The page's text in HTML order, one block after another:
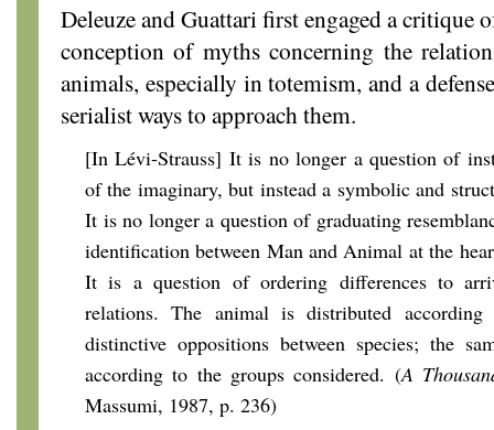
Deleuze and Guattari first engaged a critique
conception of myths concerning the
animals, especially in totemism, and a
serialist ways to approach them.
[In Lévi-Strauss] It is no longer a question of
of the imaginary, but instead a symbolic and
It is no longer a question of graduating
identification between Man and Animal at the
It is a question of ordering differences to
relations. The animal is distributed
distinctive oppositions between species; the
according to the groups considered. (A
Massumi, 1987, p. 236)